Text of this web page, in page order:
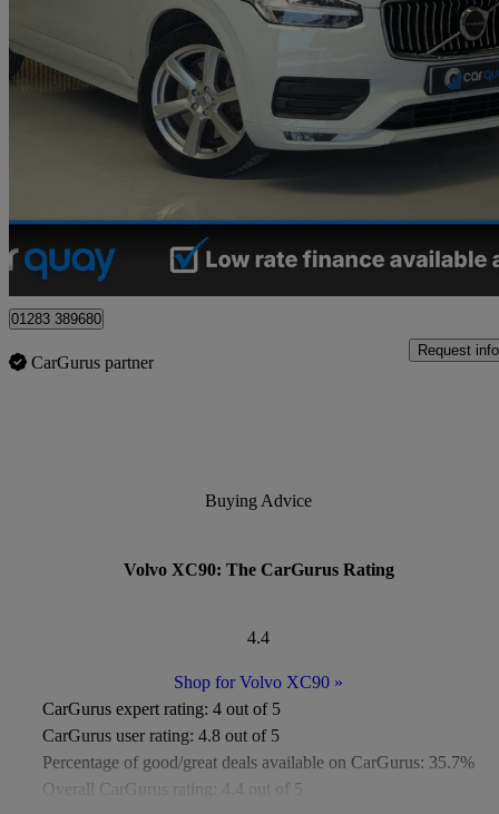
2021 Volvo XC90
2.0 B5d [235] Momentum 5dr Awd Geartronic83,000 miles
Great
Derby
01283 389680
CarGurus partner
Request info
Buying Advice
Volvo XC90: The CarGurus Rating
4.4
Shop for Volvo XC90 »
CarGurus expert rating: 4 out of 5
CarGurus user rating: 4.8 out of 5
Percentage of good/great deals available on CarGurus: 35.7%
Overall CarGurus rating: 4.4 out of 5